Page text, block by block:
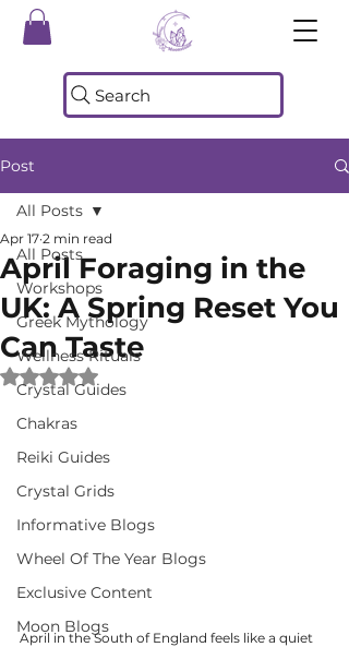
Search
Post
All Posts
Workshops
Greek Mythology
Wellness Rituals
Crystal Guides
Chakras
Reiki Guides
Crystal Grids
Informative Blogs
Wheel Of The Year Blogs
Exclusive Content
Moon Blogs
All Posts
April Foraging in the
UK: A Spring Reset You
Can Taste
Apr 17 2 min read
Rated NaN out of 5 stars.
April in the South of England feels like a quiet